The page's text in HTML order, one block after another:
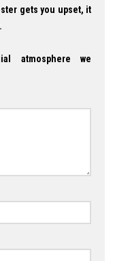
gets you upset, it
atmosphere we